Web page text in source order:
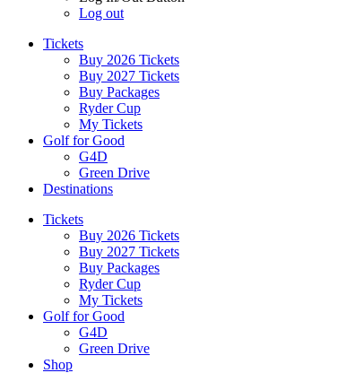
Log out
Tickets
Buy 2026 Tickets
Buy 2027 Tickets
Buy Packages
Ryder Cup
My Tickets
Golf for Good
G4D
Green Drive
Destinations
Tickets
Buy 2026 Tickets
Buy 2027 Tickets
Buy Packages
Ryder Cup
My Tickets
Golf for Good
G4D
Green Drive
Shop